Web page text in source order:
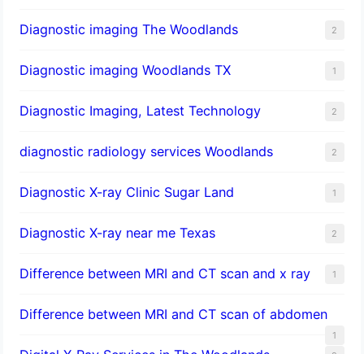
Diagnostic imaging The Woodlands 2
Diagnostic imaging Woodlands TX 1
Diagnostic Imaging, Latest Technology 2
diagnostic radiology services Woodlands 2
Diagnostic X-ray Clinic Sugar Land 1
Diagnostic X-ray near me Texas 2
Difference between MRI and CT scan and x ray 1
Difference between MRI and CT scan of abdomen
1